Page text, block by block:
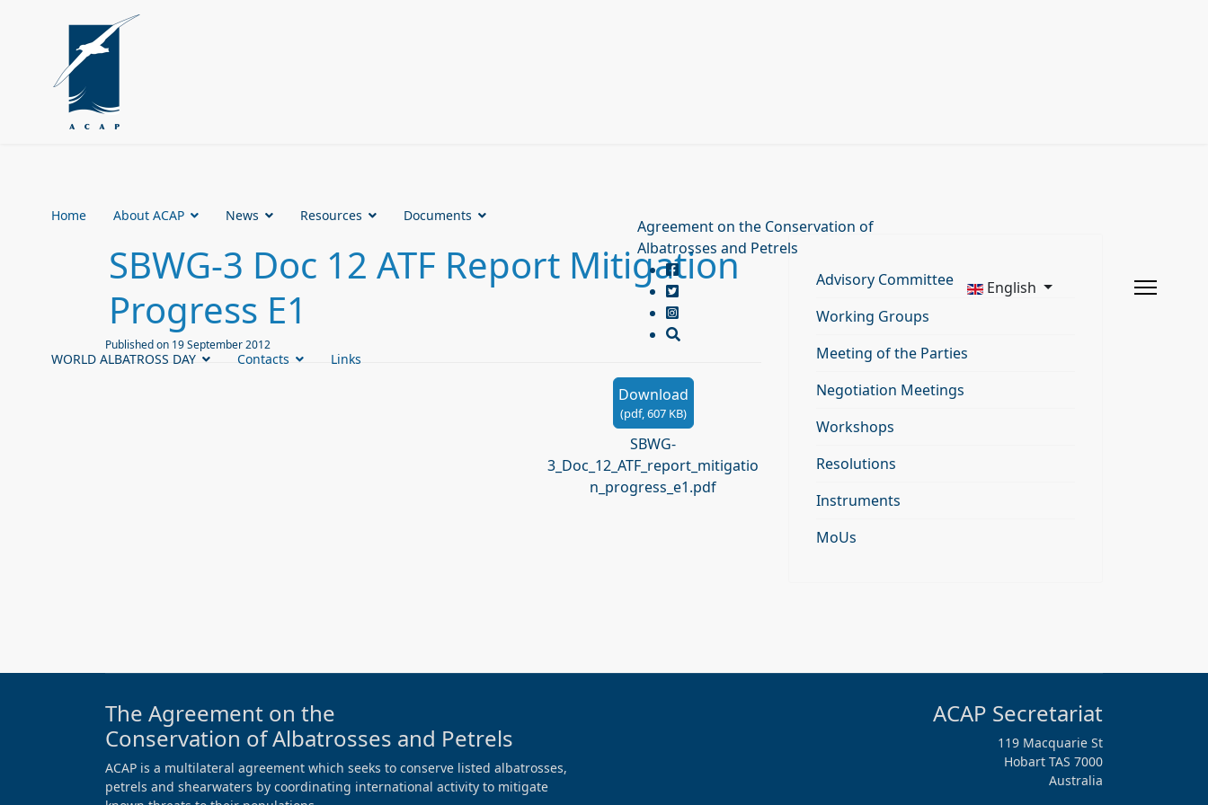
Home About ACAP News Resources Documents
WORLD ALBATROSS DAY Contacts Links
Agreement on the Conservation of
Albatrosses and Petrels
English
SBWG-3 Doc 12 ATF Report Mitigation
Progress E1
Published on 19 September 2012
Download
(pdf,607 KB)
SBWG-
3_Doc_12_ATF_report_mitigatio
n_progress_e1.pdf
Advisory Committee
Working Groups
Meeting of the Parties
Negotiation Meetings
Workshops
Resolutions
Instruments
MoUs
The Agreement on the
Conservation of Albatrosses and Petrels
ACAP is a multilateral agreement which seeks to conserve listed albatrosses,
petrels and shearwaters by coordinating international activity to mitigate
ACAP Secretariat
119 Macquarie St
Hobart TAS 7000
Australia